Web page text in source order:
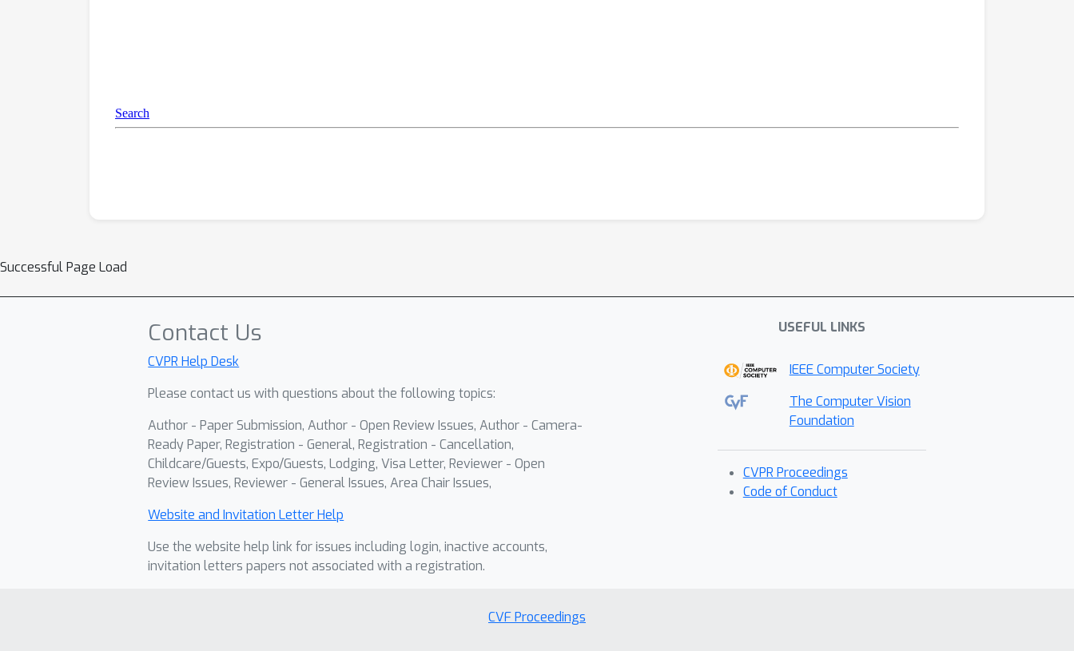
Successful Page Load
Contact Us
CVPR Help Desk
Please contact us with questions about the following topics:
Author - Paper Submission, Author - Open Review Issues, Author - Camera-
Ready Paper, Registration - General, Registration - Cancellation,
Childcare/Guests, Expo/Guests, Lodging, Visa Letter, Reviewer - Open
Review Issues, Reviewer - General Issues, Area Chair Issues,
Website and Invitation Letter Help
Use the website help link for issues including login, inactive accounts,
invitation letters papers not associated with a registration.
USEFUL LINKS
IEEE Computer Society
The Computer Vision
Foundation
CVPR Proceedings
Code of Conduct
CVF Proceedings